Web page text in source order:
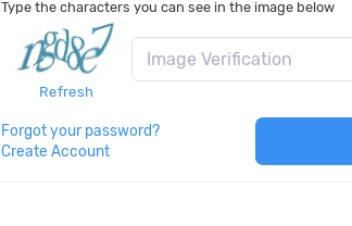
Type the characters you can see in the image below
Refresh
Forgot your password?
Create Account